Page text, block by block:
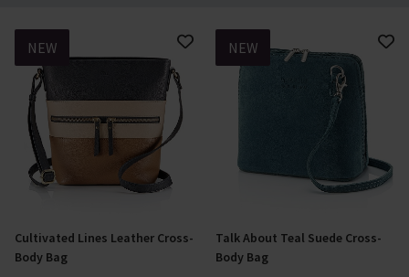
NEW
Add To Basket
Cultivated Lines Leather Cross-
Body Bag
NEW
Add To Basket
Talk About Teal Suede Cross-
Body Bag